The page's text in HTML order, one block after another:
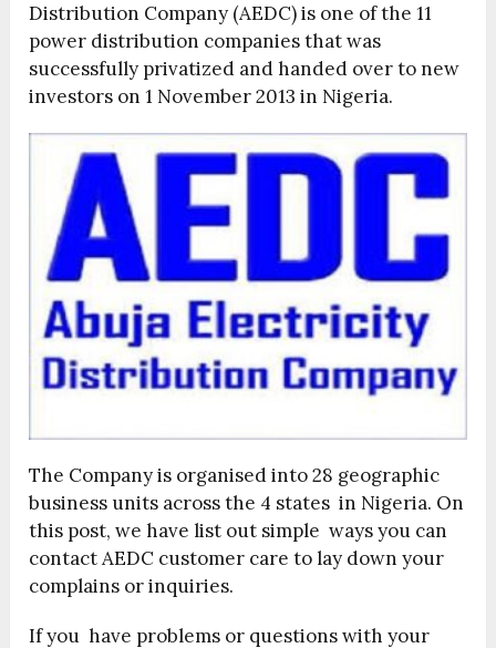
Distribution Company (AEDC) is one of the 11
power distribution companies that was
successfully privatized and handed over to new
investors on 1 November 2013 in Nigeria.
The Company is organised into 28 geographic
business units across the 4 states in Nigeria. On
this post, we have list out simple ways you can
contact AEDC customer care to lay down your
complains or inquiries.
If you have problems or questions with your